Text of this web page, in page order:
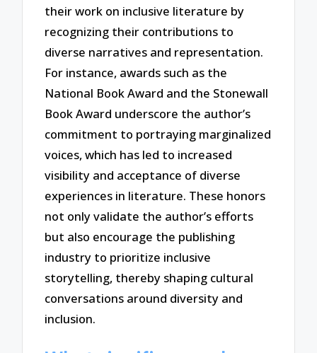
their work on inclusive literature by
recognizing their contributions to
diverse narratives and representation.
For instance, awards such as the
National Book Award and the Stonewall
Book Award underscore the author’s
commitment to portraying marginalized
voices, which has led to increased
visibility and acceptance of diverse
experiences in literature. These honors
not only validate the author’s efforts
but also encourage the publishing
industry to prioritize inclusive
storytelling, thereby shaping cultural
conversations around diversity and
inclusion.